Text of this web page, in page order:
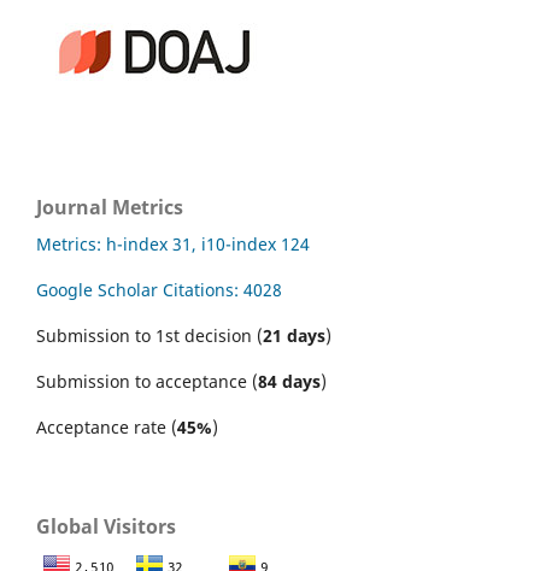
Journal Metrics
Metrics: h-index 31, i10-index 124
Google Scholar Citations: 4028
Submission to 1st decision (21 days)
Submission to acceptance (84 days)
Acceptance rate (45%)
Global Visitors